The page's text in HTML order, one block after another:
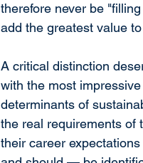
therefore never be
add the greatest value
A critical distinction
with the most
determinants of
the real requirements of
their career